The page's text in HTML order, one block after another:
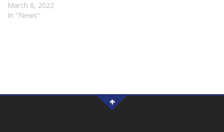
March 6, 2022
In "News"